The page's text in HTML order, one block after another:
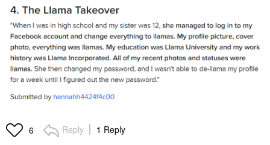
6 Reply 1 Reply